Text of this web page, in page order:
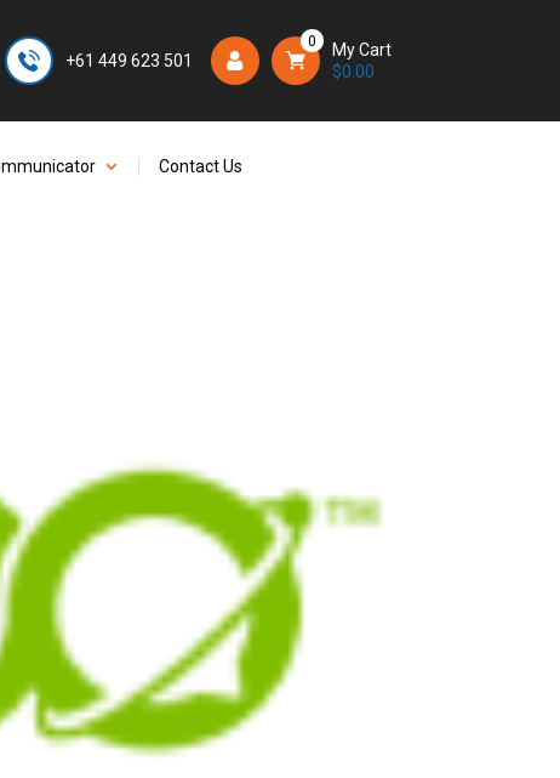
+61 449 623 501 Login/Register
0
My Cart
$0.00
Contact Us